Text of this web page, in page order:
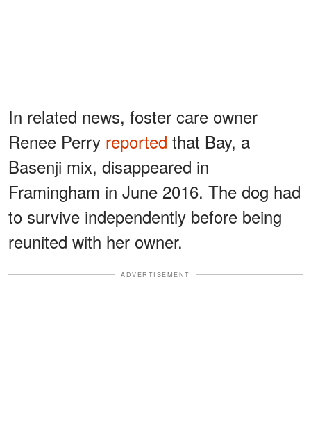
In related news, foster care owner
Renee Perry reported that Bay, a
Basenji mix, disappeared in
Framingham in June 2016. The dog had
to survive independently before being
reunited with her owner.
ADVERTISEMENT